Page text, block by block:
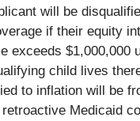
will be
if their equity
exceeds $1,000,000
child lives
to inflation will be
Medicaid